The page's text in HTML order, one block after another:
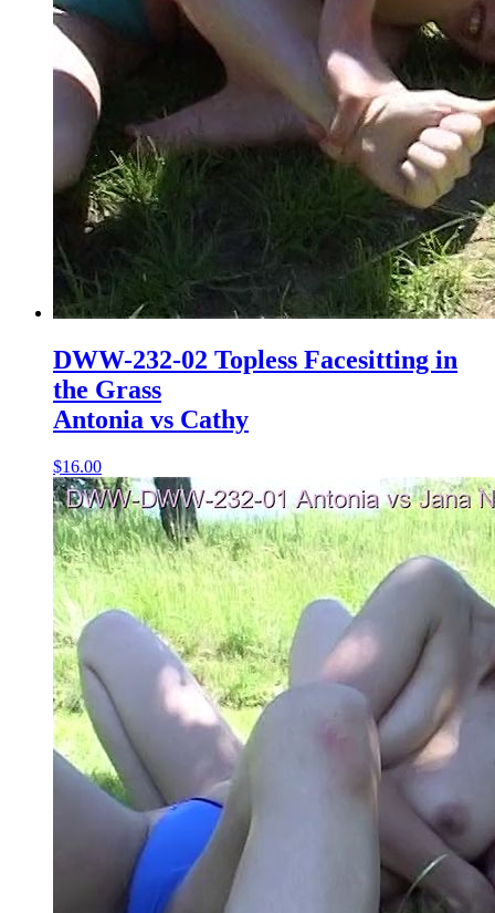
DWW-232-02 Topless Facesitting in
the Grass
Antonia vs Cathy
$16.00